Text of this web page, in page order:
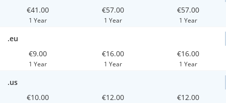
€41.00
1 Year
€57.00
1 Year
€57.00
1 Year
.eu
€9.00
1 Year
€16.00
1 Year
€16.00
1 Year
.us
€10.00
€12.00 €12.00